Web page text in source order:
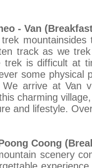
- Van
mountainsides
track as we
trek is difficult at
some physical
arrive at Van
charming
and lifestyle.
Coong
scenery